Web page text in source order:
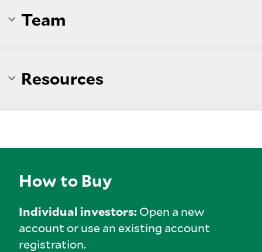
Team
Resources
How to Buy
Individual investors:Open a new
account or use an existing account
registration.